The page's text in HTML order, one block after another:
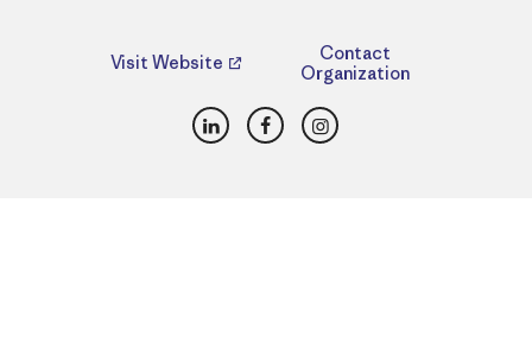
Visit Website
Contact
Organization
LinkedInFacebookInstagram